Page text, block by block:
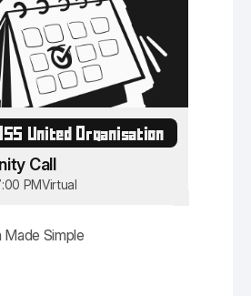
United Organisation
Call
PMVirtual